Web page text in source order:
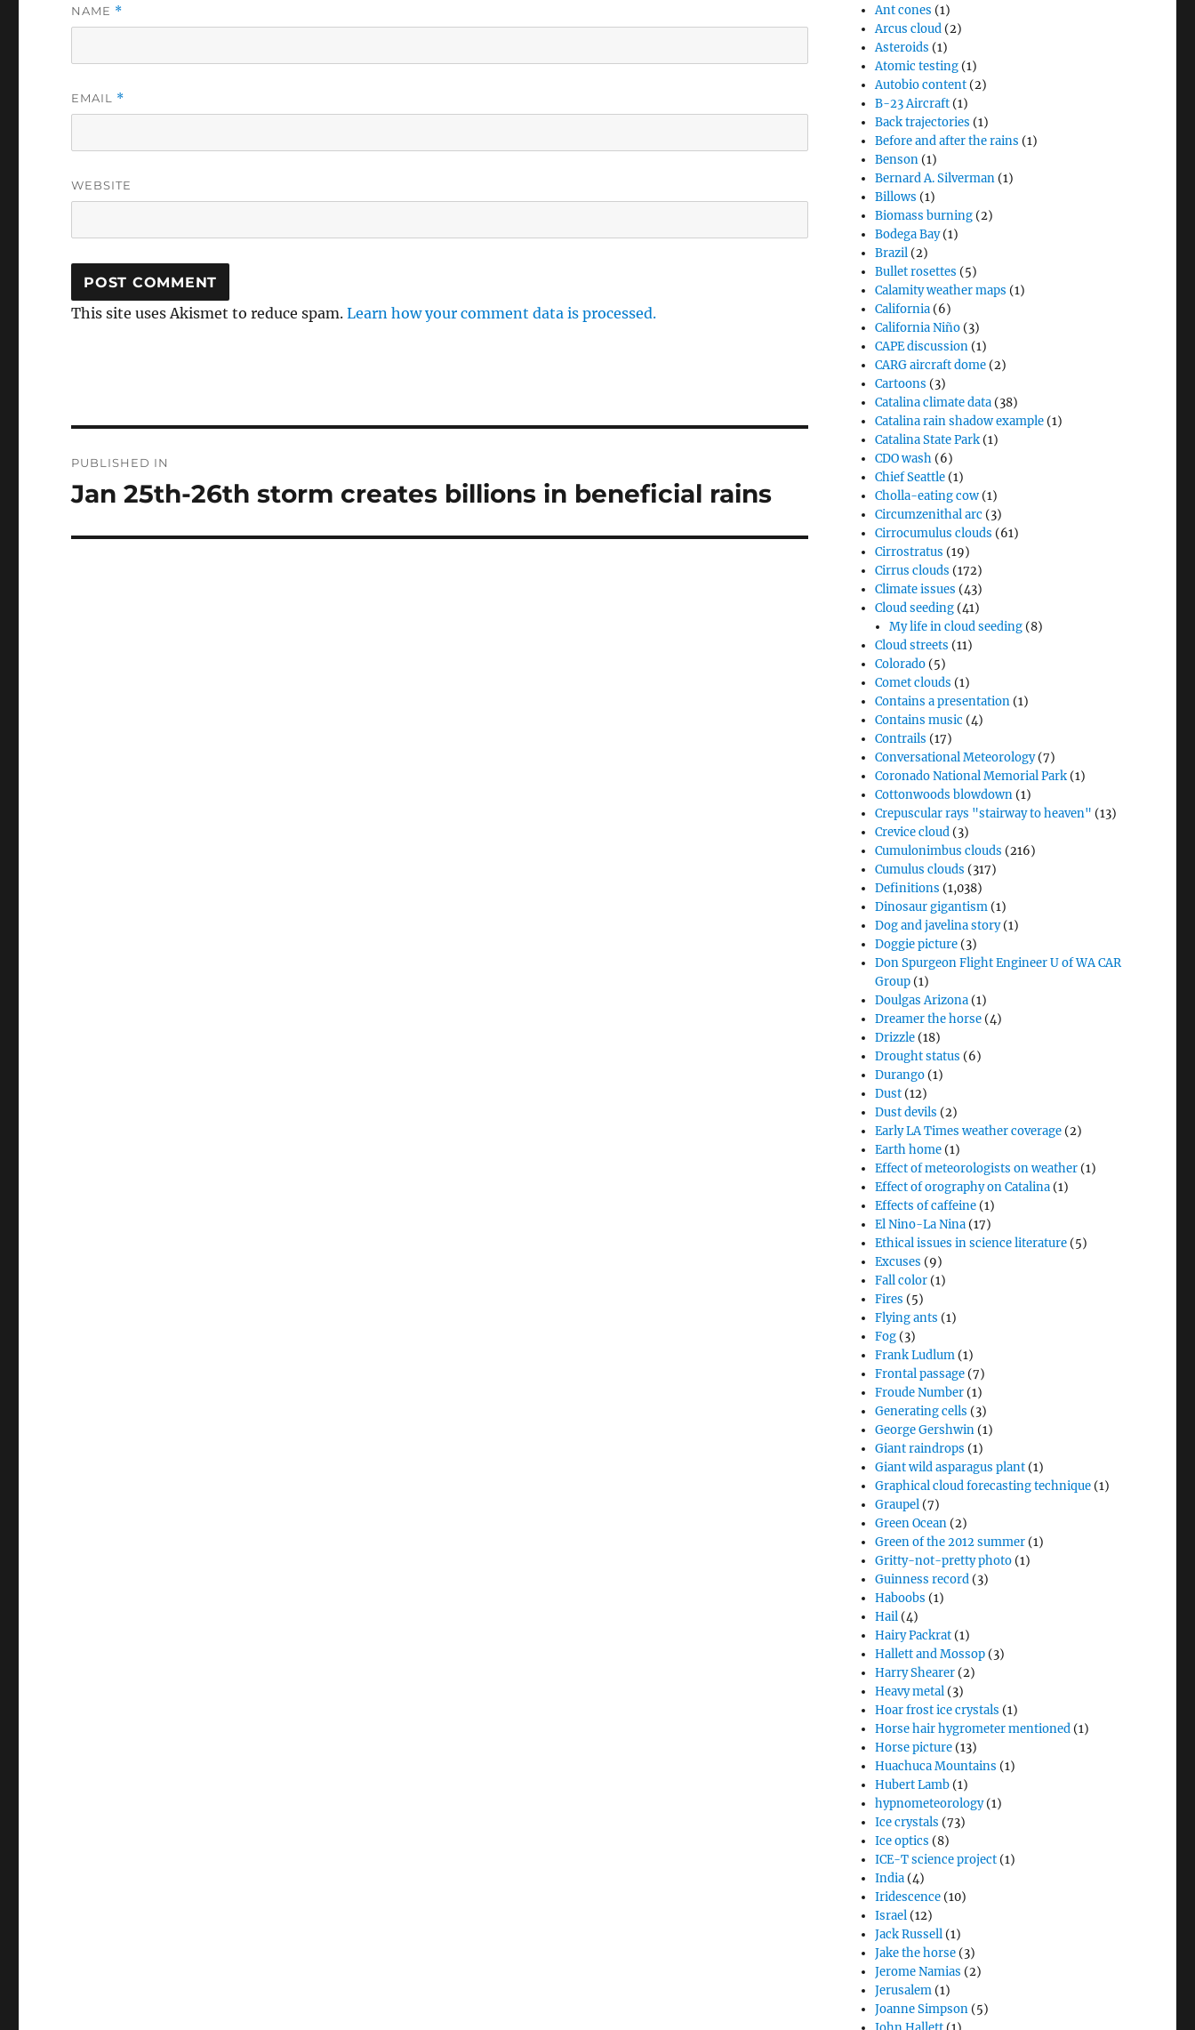
NAME *
EMAIL *
WEBSITE
This site uses Akismet to reduce spam.Learn how your comment data is processed.
navigation
PUBLISHED IN
Jan 25th-26th storm creates billions in beneficial rains
Ant cones (1)
Arcus cloud (2)
Asteroids (1)
Atomic testing (1)
Autobio content (2)
B-23 Aircraft (1)
Back trajectories (1)
Before and after the rains (1)
Benson (1)
Bernard A. Silverman (1)
Billows (1)
Biomass burning (2)
Bodega Bay(1)
Brazil (2)
Bullet rosettes (5)
Calamity weather maps (1)
California (6)
California Niño (3)
CAPE discussion (1)
CARG aircraft dome (2)
Cartoons (3)
Catalina climate data (38)
Catalina rain shadow example (1)
Catalina State Park (1)
CDO wash (6)
Chief Seattle (1)
Cholla-eating cow (1)
Circumzenithal arc (3)
Cirrocumulus clouds (61)
Cirrostratus (19)
Cirrus clouds (172)
Climate issues (43)
Cloud seeding (41)
My life in cloud seeding (8)
Cloud streets (11)
Colorado (5)
Comet clouds (1)
Contains a presentation (1)
Contains music (4)
Contrails (17)
Conversational Meteorology(7)
Coronado National Memorial Park (1)
Cottonwoods blowdown (1)
Crepuscular rays "stairway to heaven" (13)
Crevice cloud (3)
Cumulonimbus clouds (216)
Cumulus clouds (317)
Definitions (1,038)
Dinosaur gigantism (1)
Dog and javelina story(1)
Doggie picture (3)
Don Spurgeon Flight Engineer U of WA CAR
Group (1)
Doulgas Arizona (1)
Dreamer the horse (4)
Drizzle (18)
Drought status (6)
Durango (1)
Dust (12)
Dust devils (2)
Early LA Times weather coverage (2)
Earth home (1)
Effect of meteorologists on weather (1)
Effect of orography on Catalina (1)
Effects of caffeine (1)
El Nino-La Nina (17)
Ethical issues in science literature (5)
Excuses (9)
Fall color (1)
Fires (5)
Flying ants (1)
Fog (3)
Frank Ludlum (1)
Frontal passage (7)
Froude Number (1)
Generating cells (3)
George Gershwin (1)
Giant raindrops (1)
Giant wild asparagus plant (1)
Graphical cloud forecasting technique (1)
Graupel (7)
Green Ocean (2)
Green of the 2012 summer (1)
Gritty-not-pretty photo (1)
Guinness record (3)
Haboobs (1)
Hail (4)
Hairy Packrat (1)
Hallett and Mossop (3)
Harry Shearer (2)
Heavy metal (3)
Hoar frost ice crystals (1)
Horse hair hygrometer mentioned (1)
Horse picture (13)
Huachuca Mountains (1)
Hubert Lamb (1)
hypnometeorology(1)
Ice crystals (73)
Ice optics (8)
ICE-T science project (1)
India (4)
Iridescence (10)
Israel (12)
Jack Russell (1)
Jake the horse (3)
Jerome Namias (2)
Jerusalem (1)
Joanne Simpson (5)